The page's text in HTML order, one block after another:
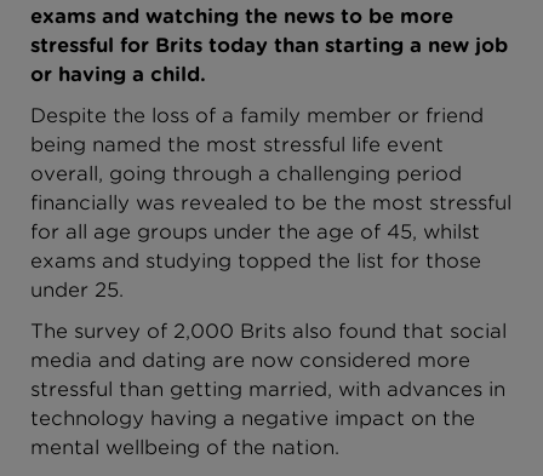
exams and watching the news to be more
stressful for Brits today than starting a new job
or having a child.
Despite the loss of a family member or friend
being named the most stressful life event
overall, going through a challenging period
financially was revealed to be the most stressful
for all age groups under the age of 45, whilst
exams and studying topped the list for those
under 25.
The survey of 2,000 Brits also found that social
media and dating are now considered more
stressful than getting married, with advances in
technology having a negative impact on the
mental wellbeing of the nation.